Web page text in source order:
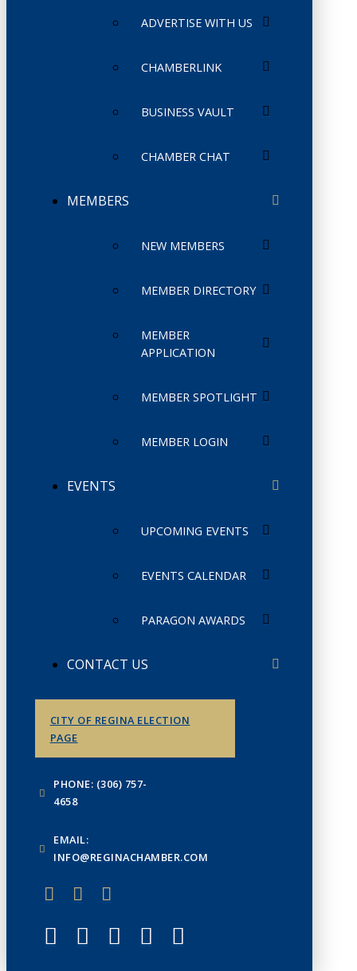
ADVERTISE WITH US
CHAMBERLINK
BUSINESS VAULT
CHAMBER CHAT
MEMBERS
NEW MEMBERS
MEMBER DIRECTORY
MEMBER
APPLICATION
MEMBER SPOTLIGHT
MEMBER LOGIN
EVENTS
UPCOMING EVENTS
EVENTS CALENDAR
PARAGON AWARDS
CONTACT US
CITY OF REGINA ELECTION
PAGE
PHONE: (306) 757-
4658
EMAIL:
INFO@REGINACHAMBER.COM